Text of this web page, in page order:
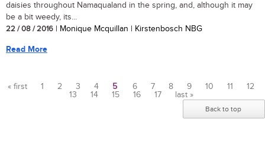
daisies throughout Namaqualand in the spring, and, although it may
be a bit weedy, its...
22 / 08 / 2016 | Monique Mcquillan | Kirstenbosch NBG
Read More
« first 1 2 3 4 5 6 7 8 9 10 11
12
13
14 15 16 17 last »
Back to top